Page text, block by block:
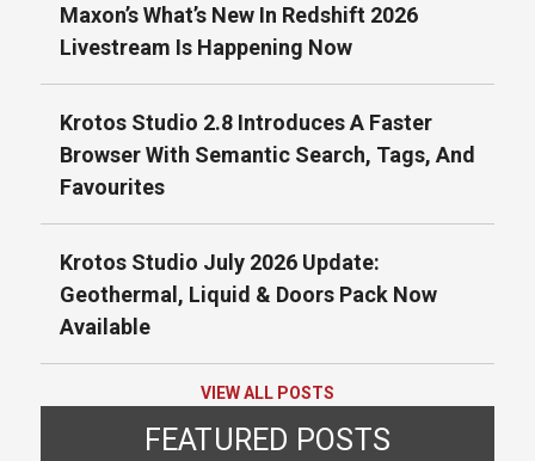
Maxon’s What’s New In Redshift 2026
Livestream Is Happening Now
Krotos Studio 2.8 Introduces A Faster
Browser With Semantic Search, Tags, And
Favourites
Krotos Studio July 2026 Update:
Geothermal, Liquid & Doors Pack Now
Available
VIEW ALL POSTS
FEATURED POSTS